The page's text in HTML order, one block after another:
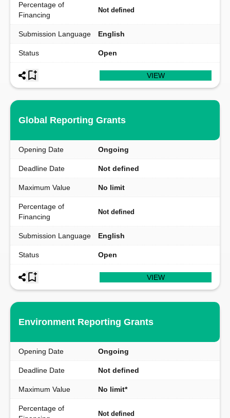
Percentage of
Financing
Not defined
Submission Language English
Status Open
VIEW
Global Reporting Grants
Opening Date Ongoing
Deadline Date Not defined
Maximum Value No limit
Percentage of
Financing
Not defined
Submission Language English
Status Open
VIEW
Environment Reporting Grants
Opening Date Ongoing
Deadline Date Not defined
Maximum Value No limit*
Percentage of
Not defined